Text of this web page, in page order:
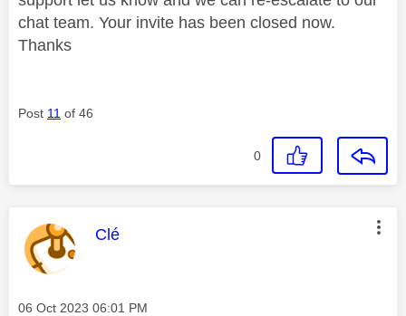
chat team. Your invite has been closed now.
Thanks
Post 11 of 46
0
This message was authored by:
Clé
Message posted on
‎06 Oct 2023 06:01 PM